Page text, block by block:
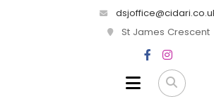
St James Crescent